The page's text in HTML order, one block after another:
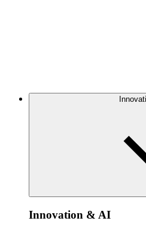
Innovation & AI